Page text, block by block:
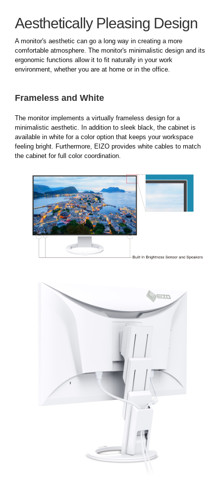
Aesthetically Pleasing Design
A monitor's aesthetic can go a long way in creating a more
comfortable atmosphere. The monitor's minimalistic design and its
ergonomic functions allow it to fit naturally in your work
environment, whether you are at home or in the office.
Frameless and White
The monitor implements a virtually frameless design for a
minimalistic aesthetic. In addition to sleek black, the cabinet is
available in white for a color option that keeps your workspace
feeling bright. Furthermore, EIZO provides white cables to match
the cabinet for full color coordination.